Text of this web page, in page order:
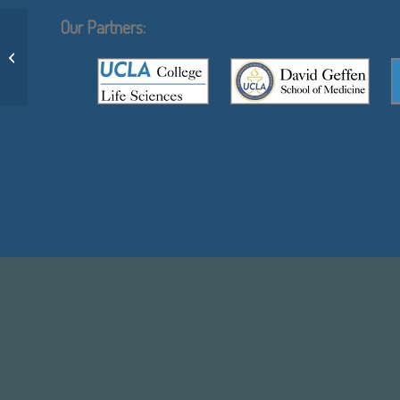
Our Partners:
Using inferred residue contacts to
distinguish between correct and